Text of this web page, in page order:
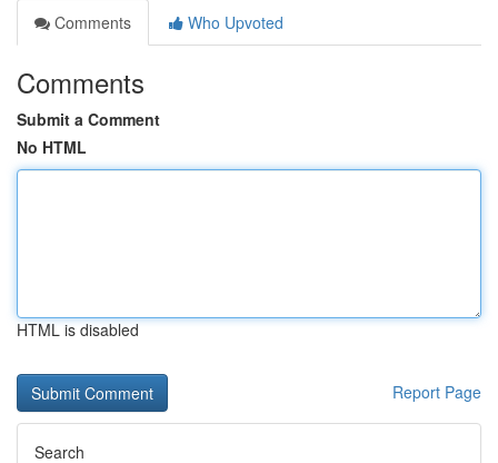
Comments
Who Upvoted
Comments
Submit a Comment
No HTML
HTML is disabled
Report Page
Search